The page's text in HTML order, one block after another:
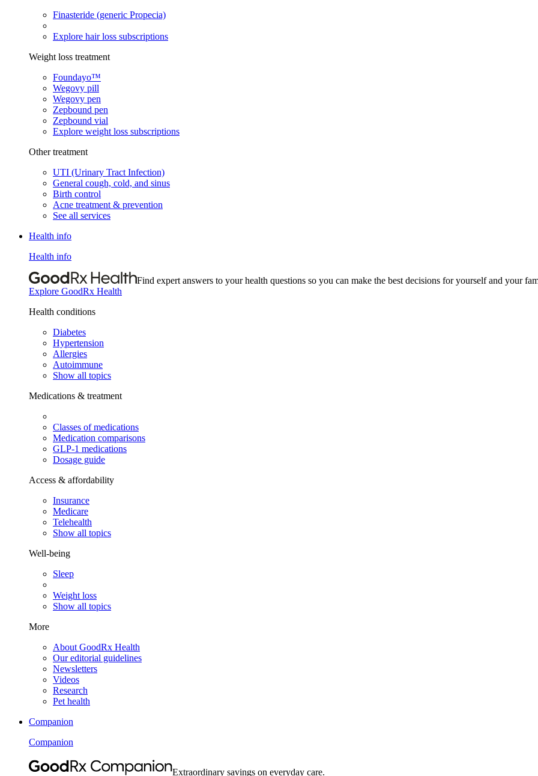
Finasteride (generic Propecia)
Explore hair loss subscriptions
Weight loss treatment
Foundayo™
Wegovy pill
Wegovy pen
Zepbound pen
Zepbound vial
Explore weight loss subscriptions
Other treatment
UTI (Urinary Tract Infection)
General cough, cold, and sinus
Birth control
Acne treatment & prevention
See all services
Health info
Health info
Find expert answers to your health questions so you can make the best decisions for yourself and your
Explore GoodRx Health
Health conditions
Diabetes
Hypertension
Allergies
Autoimmune
Show all topics
Medications & treatment
Classes of medications
Medication comparisons
GLP-1 medications
Dosage guide
Access & affordability
Insurance
Medicare
Telehealth
Show all topics
Well-being
Sleep
Weight loss
Show all topics
More
About GoodRx Health
Our editorial guidelines
Newsletters
Videos
Research
Pet health
Companion
Companion
Extraordinary savings on everyday care.